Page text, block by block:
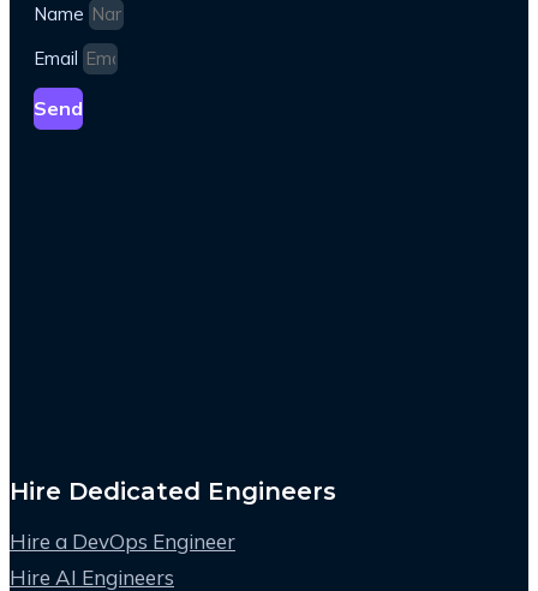
Name
Email
Send
Hire Dedicated Engineers
Hire a DevOps Engineer
Hire AI Engineers